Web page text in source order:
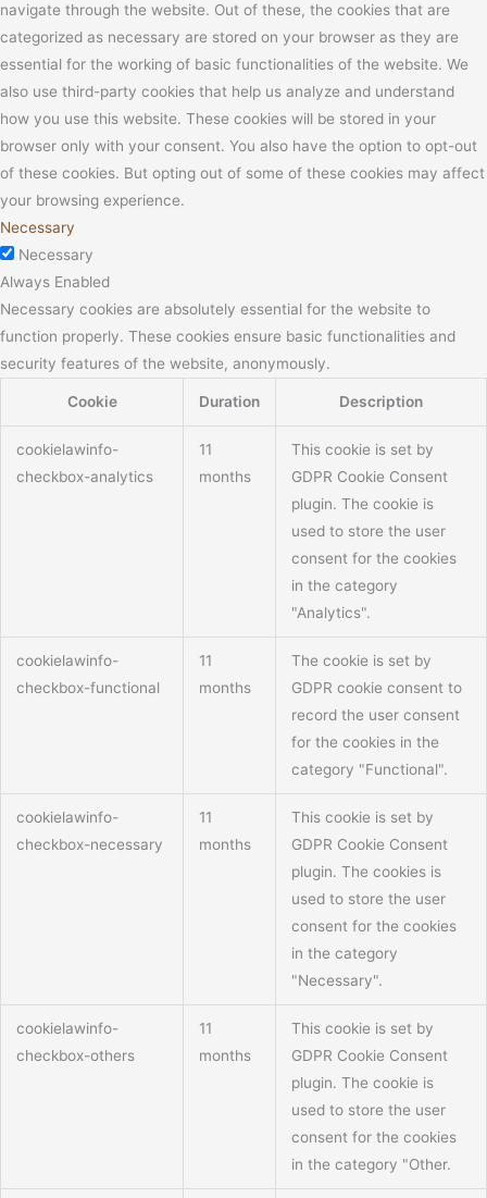
navigate through the website. Out of these, the cookies that are
categorized as necessary are stored on your browser as they are
essential for the working of basic functionalities of the website. We
also use third-party cookies that help us analyze and understand
how you use this website. These cookies will be stored in your
browser only with your consent. You also have the option to opt-out
of these cookies. But opting out of some of these cookies may affect
your browsing experience.
Necessary
Necessary
Always Enabled
Necessary cookies are absolutely essential for the website to
function properly. These cookies ensure basic functionalities and
security features of the website, anonymously.
Cookie Duration Description
cookielawinfo-
checkbox-analytics
11
months
This cookie is set by
GDPR Cookie Consent
plugin. The cookie is
used to store the user
consent for the cookies
in the category
"Analytics".
cookielawinfo-
checkbox-functional
11
months
The cookie is set by
GDPR cookie consent to
record the user consent
for the cookies in the
category "Functional".
cookielawinfo-
checkbox-necessary
11
months
This cookie is set by
GDPR Cookie Consent
plugin. The cookies is
used to store the user
consent for the cookies
in the category
"Necessary".
cookielawinfo-
checkbox-others
11
months
This cookie is set by
GDPR Cookie Consent
plugin. The cookie is
used to store the user
consent for the cookies
in the category "Other.